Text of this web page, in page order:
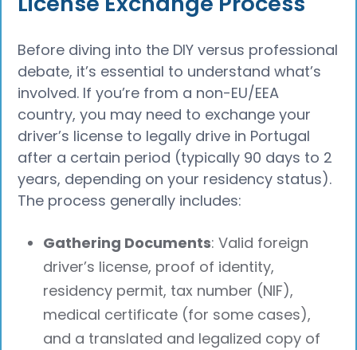
Before diving into the DIY versus professional
debate, it’s essential to understand what’s
involved. If you’re from a non-EU/EEA
country, you may need to exchange your
driver’s license to legally drive in Portugal
after a certain period (typically 90 days to 2
years, depending on your residency status).
The process generally includes:
Gathering Documents: Valid foreign
driver’s license, proof of identity,
residency permit, tax number (NIF),
medical certificate (for some cases),
and a translated and legalized copy of